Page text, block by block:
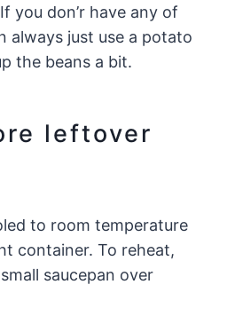
you don’r have any of
always just use a potato
the beans a bit.
leftover
to room temperature
container. To reheat,
saucepan over